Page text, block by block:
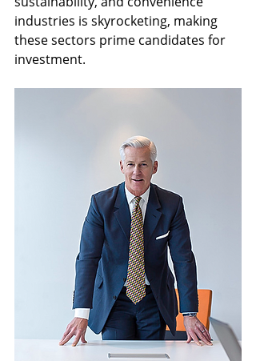
industries is skyrocketing, making
these sectors prime candidates for
investment.